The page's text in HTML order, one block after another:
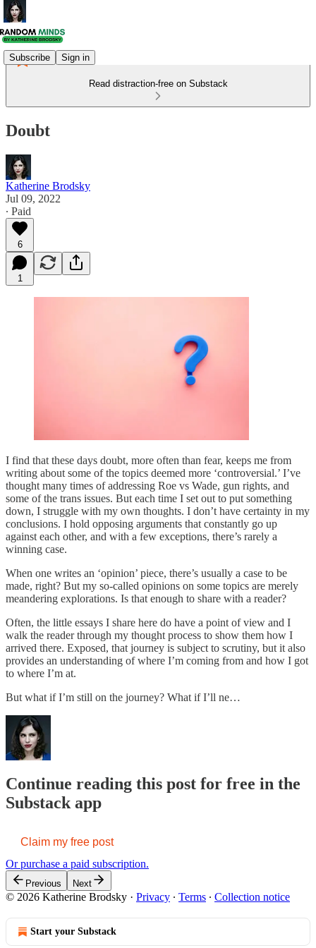
Subscribe Sign in
Read distraction-free on Substack
Doubt
Katherine Brodsky
Jul 09, 2022
∙ Paid
6
1
I find that these days doubt, more often than fear, keeps me from
writing about some of the topics deemed more ‘controversial.’ I’ve
thought many times of addressing Roe vs Wade, gun rights, and
some of the trans issues. But each time I set out to put something
down, I struggle with my own thoughts. I don’t have certainty in my
conclusions. I hold opposing arguments that constantly go up
against each other, and with a few exceptions, there’s rarely a
winning case.
When one writes an ‘opinion’ piece, there’s usually a case to be
made, right? But my so-called opinions on some topics are merely
meandering explorations. Is that enough to share with a reader?
Often, the little essays I share here do have a point of view and I
walk the reader through my thought process to show them how I
arrived there. Exposed, that journey is subject to scrutiny, but it also
provides an understanding of where I’m coming from and how I got
to where I’m at.
But what if I’m still on the journey? What if I’ll ne…
Continue reading this post for free in the
Substack app
Claim my free post
Or purchase a paid subscription.
Previous Next
© 2026 Katherine Brodsky · Privacy ∙ Terms ∙ Collection notice
Start your Substack